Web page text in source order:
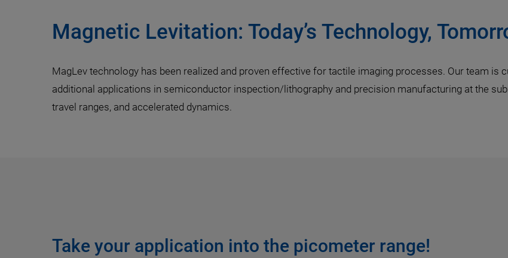
Magnetic Levitation: Today’s Technology,
MagLev technology has been realized and proven effective for tactile imaging processes. Our team is
additional applications in semiconductor inspection/lithography and precision manufacturing at the
travel ranges, and accelerated dynamics.
Take your application into the picometer range!